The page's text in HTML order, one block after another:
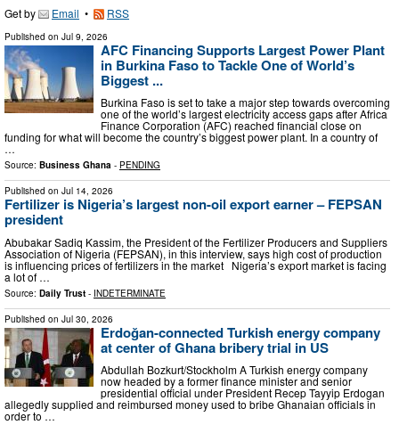
Get by Email • RSS
Published on Jul 9, 2026
AFC Financing Supports Largest Power Plant
in Burkina Faso to Tackle One of World’s
Biggest ...
Burkina Faso is set to take a major step towards overcoming
one of the world’s largest electricity access gaps after Africa
Finance Corporation (AFC) reached financial close on
funding for what will become the country’s biggest power plant. In a country of
…
Source: Business Ghana - PENDING
Published on Jul 14, 2026
Fertilizer is Nigeria’s largest non-oil export earner – FEPSAN
president
Abubakar Sadiq Kassim, the President of the Fertilizer Producers and Suppliers
Association of Nigeria (FEPSAN), in this interview, says high cost of production
is influencing prices of fertilizers in the market Nigeria’s export market is facing
a lot of …
Source: Daily Trust - INDETERMINATE
Published on Jul 30, 2026
Erdoğan-connected Turkish energy company
at center of Ghana bribery trial in US
Abdullah Bozkurt/Stockholm A Turkish energy company
now headed by a former finance minister and senior
presidential official under President Recep Tayyip Erdogan
allegedly supplied and reimbursed money used to bribe Ghanaian officials in
order to …